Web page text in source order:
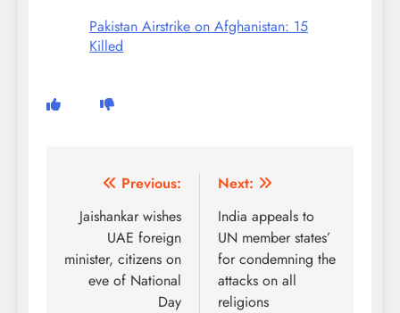
Pakistan Airstrike on Afghanistan: 15
Killed
Post
navigation
Previous:
Jaishankar wishes
UAE foreign
minister, citizens on
eve of National
Day
Next:
India appeals to
UN member states’
for condemning the
attacks on all
religions